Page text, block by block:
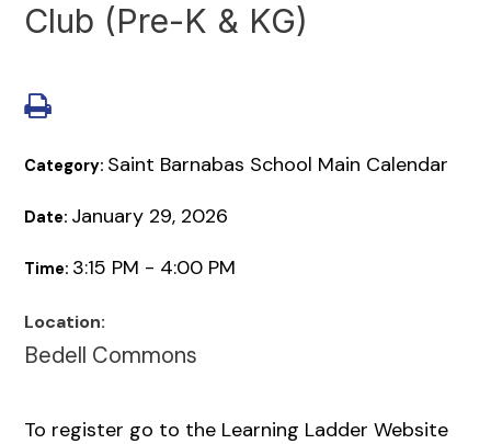
Club (Pre-K & KG)
Category: Saint Barnabas School Main Calendar
Date: January 29, 2026
Time: 3:15 PM - 4:00 PM
Location:
Bedell Commons
To register go to the Learning Ladder Website